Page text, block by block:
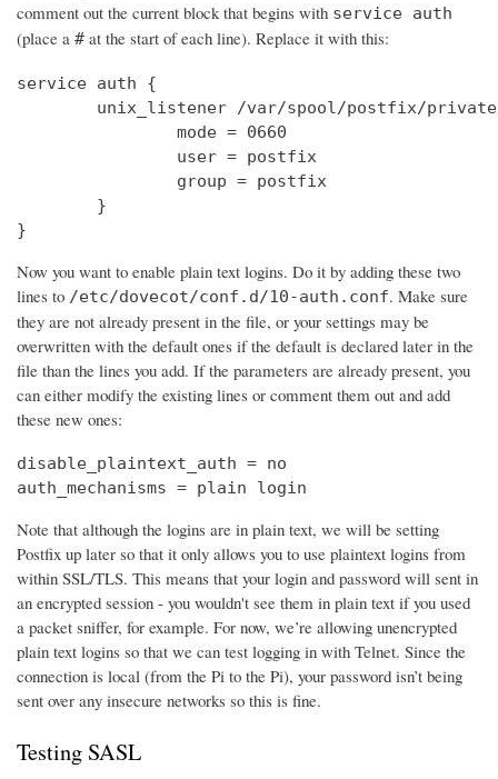
comment out the current block that begins with service auth
(place a # at the start of each line). Replace it with this:
service auth {
unix_listener /var/spool/postfix/
                mode = 0660
                user = postfix
                group = postfix
        }
}
Now you want to enable plain text logins. Do it by adding these two
lines to /etc/dovecot/conf.d/10-auth.conf. Make sure
they are not already present in the file, or your settings may be
overwritten with the default ones if the default is declared later in the
file than the lines you add. If the parameters are already present, you
can either modify the existing lines or comment them out and add
these new ones:
disable_plaintext_auth = no
auth_mechanisms = plain login
Note that although the logins are in plain text, we will be setting
Postfix up later so that it only allows you to use plaintext logins from
within SSL/TLS. This means that your login and password will sent in
an encrypted session - you wouldn't see them in plain text if you used
a packet sniffer, for example. For now, we’re allowing unencrypted
plain text logins so that we can test logging in with Telnet. Since the
connection is local (from the Pi to the Pi), your password isn’t being
sent over any insecure networks so this is fine.
Testing SASL